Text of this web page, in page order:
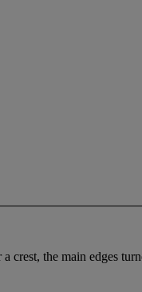
crest, the main edges